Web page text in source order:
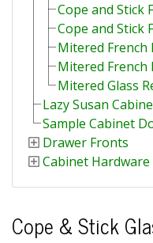
Cope and Stick
Cope and Stick
Mitered French
Mitered French
Mitered Glass
Lazy Susan
Sample Cabinet
Drawer Fronts
Cabinet Hardware
Cope & Stick